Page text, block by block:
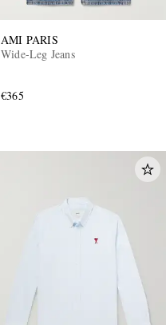
AMI PARIS
Wide-Leg Jeans
€365